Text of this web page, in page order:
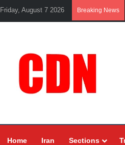
Friday, August 7 2026 Breaking News
Home Iran Sections